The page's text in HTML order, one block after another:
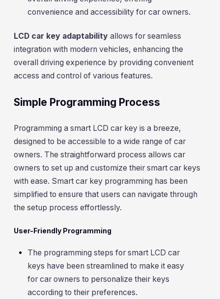
convenience and accessibility for car owners.
LCD car key adaptability allows for seamless
integration with modern vehicles, enhancing the
overall driving experience by providing convenient
access and control of various features.
Simple Programming Process
Programming a smart LCD car key is a breeze,
designed to be accessible to a wide range of car
owners. The straightforward process allows car
owners to set up and customize their smart car keys
with ease. Smart car key programming has been
simplified to ensure that users can navigate through
the setup process effortlessly.
User-Friendly Programming
The programming steps for smart LCD car
keys have been streamlined to make it easy
for car owners to personalize their keys
according to their preferences.